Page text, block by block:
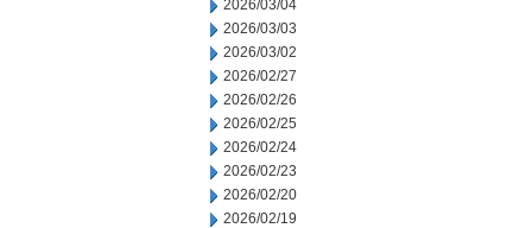
2026/03/04
2026/03/03
2026/03/02
2026/02/27
2026/02/26
2026/02/25
2026/02/24
2026/02/23
2026/02/20
2026/02/19